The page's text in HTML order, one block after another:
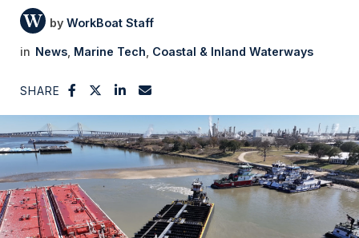
WorkBoat Staff
News Marine Tech Coastal & Inland Waterways
SHARE